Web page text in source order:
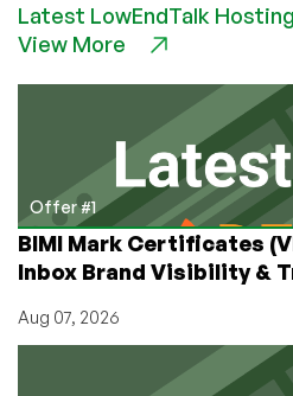
$7
256MB
Latest LowEndTalk
View More
Offer #1
BIMI Mark Certificates
Inbox Brand Visibility &
Aug 07, 2026